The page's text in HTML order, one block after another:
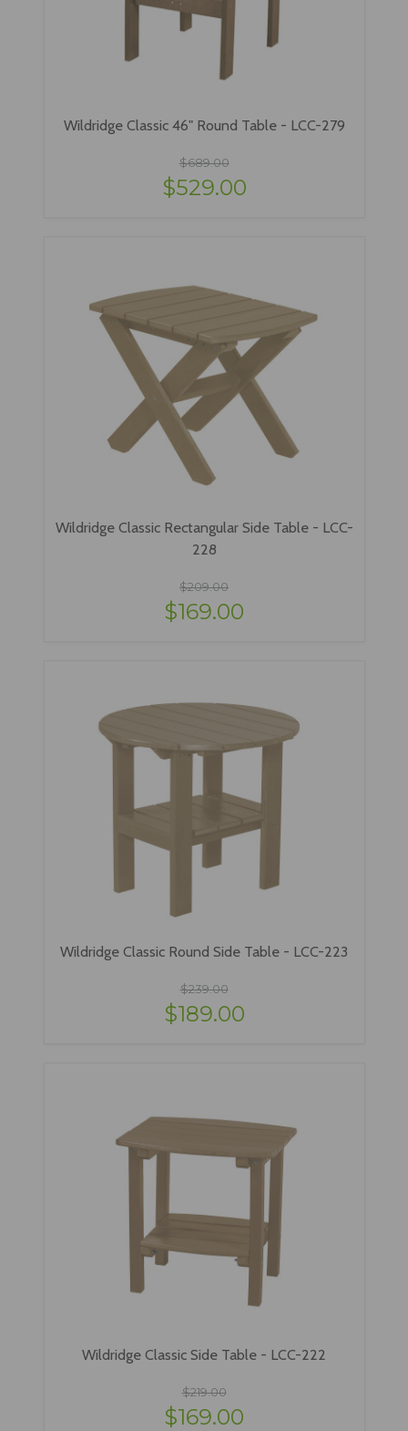
Wildridge Classic 46" Round Table - LCC-279
$689.00
$529.00
Wildridge Classic Rectangular Side Table - LCC-
228
$209.00
$169.00
Wildridge Classic Round Side Table - LCC-223
$239.00
$189.00
Wildridge Classic Side Table - LCC-222
$219.00
$169.00